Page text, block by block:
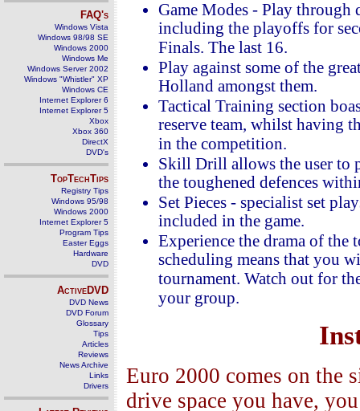
FAQ's
Windows Vista
Windows 98/98 SE
Windows 2000
Windows Me
Windows Server 2002
Windows "Whistler" XP
Windows CE
Internet Explorer 6
Internet Explorer 5
Xbox
Xbox 360
DirectX
DVD's
TopTechTips
Registry Tips
Windows 95/98
Windows 2000
Internet Explorer 5
Program Tips
Easter Eggs
Hardware
DVD
ActiveDVD
DVD News
DVD Forum
Glossary
Tips
Articles
Reviews
News Archive
Links
Drivers
Game Modes - Play
including the playoffs for
Finals. The last 16.
Play against some of the
Holland amongst them.
Tactical Training section
reserve team, whilst having
in the competition.
Skill Drill allows the user to
the toughened defences
Set Pieces - specialist set
included in the game.
Experience the drama of the
scheduling means that you
tournament. Watch out for
your group.
Euro 2000 comes on the
drive space you have,